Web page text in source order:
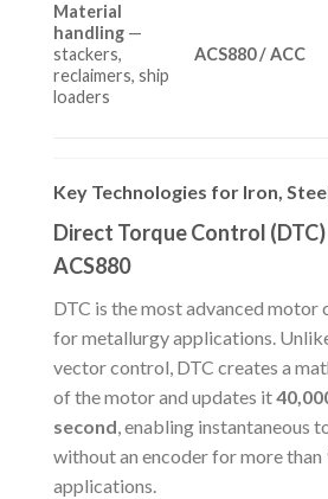
Material
handling —
stackers,
reclaimers, ship
loaders
ACS880 / ACC
Key Technologies for Iron,
Direct Torque Control
ACS880
DTC is the most advanced
for metallurgy applications.
vector control, DTC creates a
of the motor and updates it
second, enabling instantaneous
without an encoder for more than
applications.